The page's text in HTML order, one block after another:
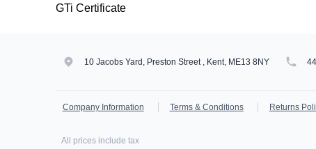
GTi Certificate
10 Jacobs Yard, Preston Street , Kent, ME13 8NY
Company Information Terms & Conditions Returns
All prices include tax